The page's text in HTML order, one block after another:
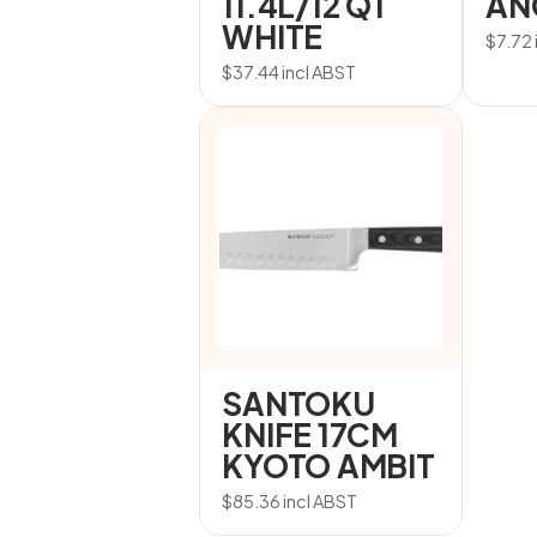
WHITE
$37.44incl ABST
$7.72
SANTOKU
KNIFE 17CM
KYOTO AMBIT
$85.36incl ABST